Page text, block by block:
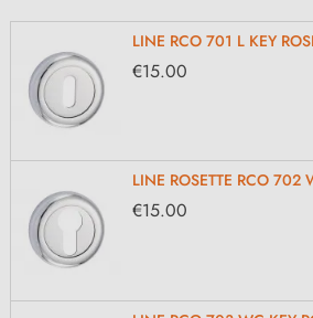
LINE RCO 701 L KEY
€15.00
LINE ROSETTE RCO 702
€15.00